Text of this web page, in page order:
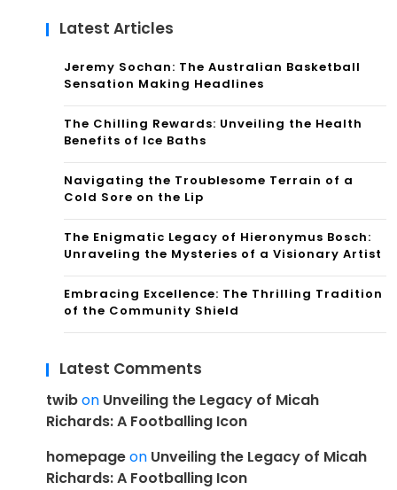
Latest Articles
Jeremy Sochan: The Australian Basketball
Sensation Making Headlines
The Chilling Rewards: Unveiling the Health
Benefits of Ice Baths
Navigating the Troublesome Terrain of a
Cold Sore on the Lip
The Enigmatic Legacy of Hieronymus Bosch:
Unraveling the Mysteries of a Visionary Artist
Embracing Excellence: The Thrilling Tradition
of the Community Shield
Latest Comments
twibon Unveiling the Legacy of Micah
Richards: A Footballing Icon
homepageon Unveiling the Legacy of Micah
Richards: A Footballing Icon